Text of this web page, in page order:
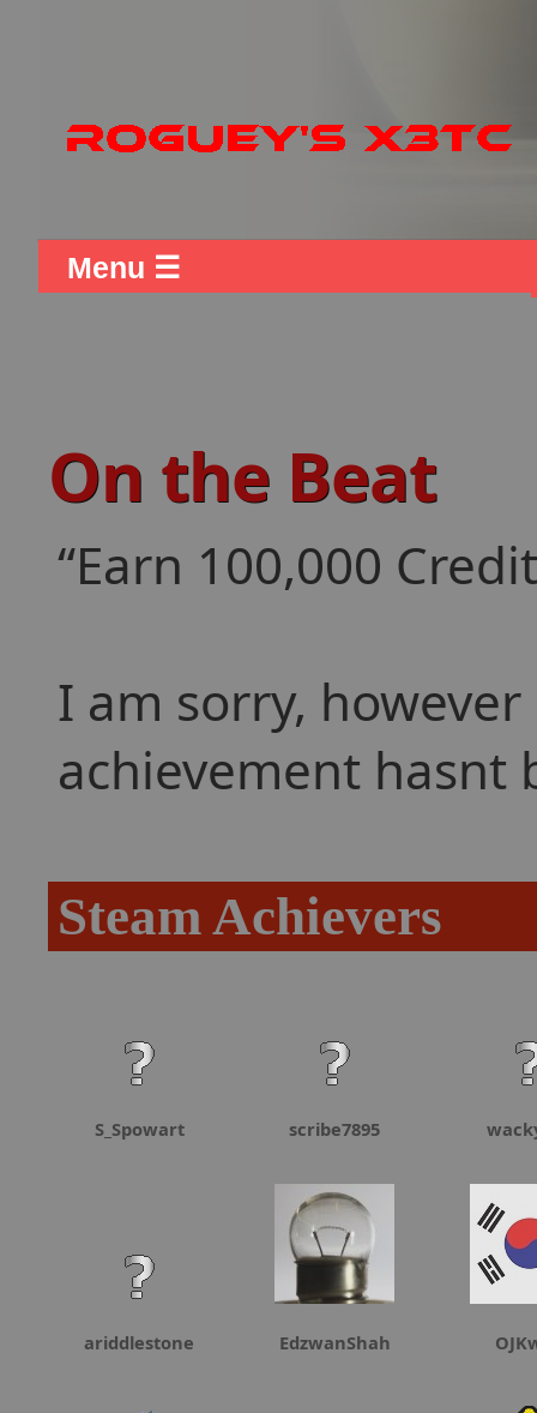
Menu ☰
On the Beat
Earn 100,000
I am sorry,
achievement hasnt
Steam Achievers
S_Spowart scribe7895
ariddlestone EdzwanShah